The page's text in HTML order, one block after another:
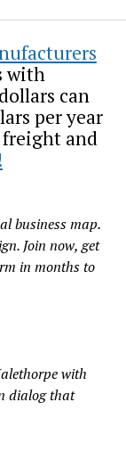
with
can
per year
freight and
business map.
Join now, get
in months to
with
dialog that